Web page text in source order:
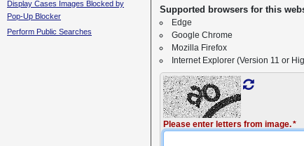
Supported browsers for this
Edge
Google Chrome
Mozilla Firefox
Internet Explorer (Version 11 or
Please enter letters from image.
Display Cases Images Blocked by
Pop-Up Blocker
Perform Public Searches